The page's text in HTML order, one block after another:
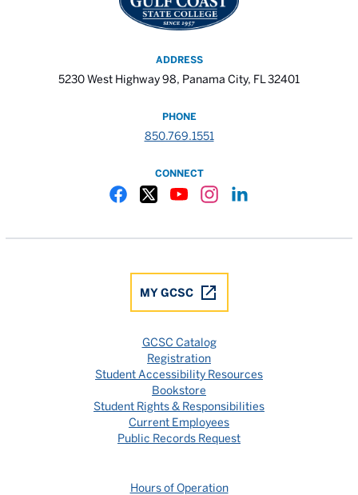
ADDRESS
5230 West Highway 98, Panama City, FL 32401
PHONE
850.769.1551
CONNECT
MY GCSC
GCSC Catalog
Registration
Student Accessibility Resources
Bookstore
Student Rights & Responsibilities
Current Employees
Public Records Request
Hours of Operation